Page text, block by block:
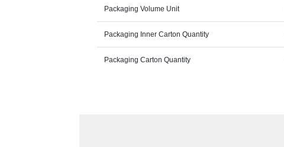
Packaging Volume Unit
Packaging Inner Carton Quantity
Packaging Carton Quantity